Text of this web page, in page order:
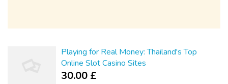
Playing for Real Money: Thailand's Top
Online Slot Casino Sites
30.00 £